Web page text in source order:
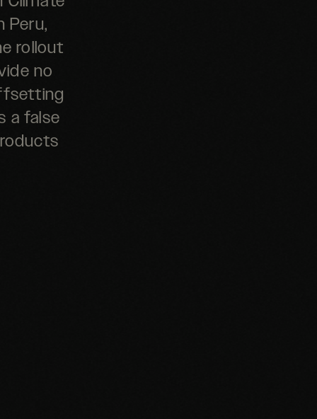
Peru,
rollout
no
a false